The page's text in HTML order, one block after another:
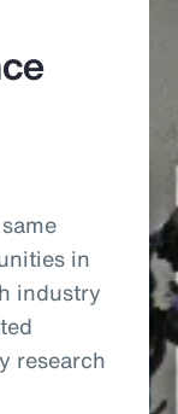
in
industry
research